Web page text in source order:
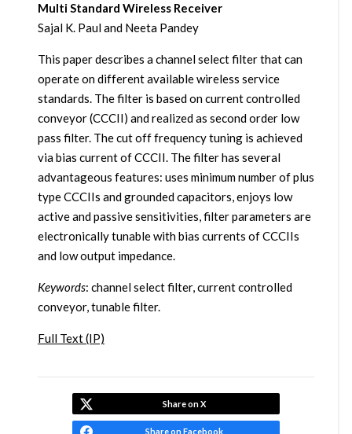
Multi Standard Wireless Receiver
Sajal K. Paul and Neeta Pandey
This paper describes a channel select filter that can
operate on different available wireless service
standards. The filter is based on current controlled
conveyor (CCCII) and realized as second order low
pass filter. The cut off frequency tuning is achieved
via bias current of CCCII. The filter has several
advantageous features: uses minimum number of plus
type CCCIIs and grounded capacitors, enjoys low
active and passive sensitivities, filter parameters are
electronically tunable with bias currents of CCCIIs
and low output impedance.
Keywords: channel select filter, current controlled
conveyor, tunable filter.
Full Text (IP)
Share on X
Share on Facebook